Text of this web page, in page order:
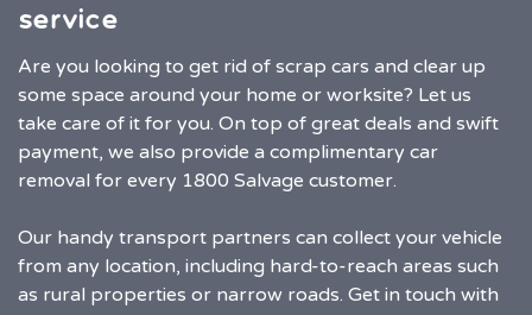
service
Are you looking to get rid of scrap cars and clear up
some space around your home or worksite? Let us
take care of it for you. On top of great deals and swift
payment, we also provide a complimentary car
removal for every 1800 Salvage customer.
Our handy transport partners can collect your vehicle
from any location, including hard-to-reach areas such
as rural properties or narrow roads. Get in touch with